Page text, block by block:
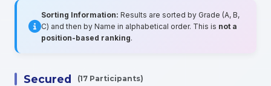
Sorting Information: Results are sorted by Grade (A, B,
C) and then by Name in alphabetical order. This is not a
position-based ranking.
Secured (17 Participants)